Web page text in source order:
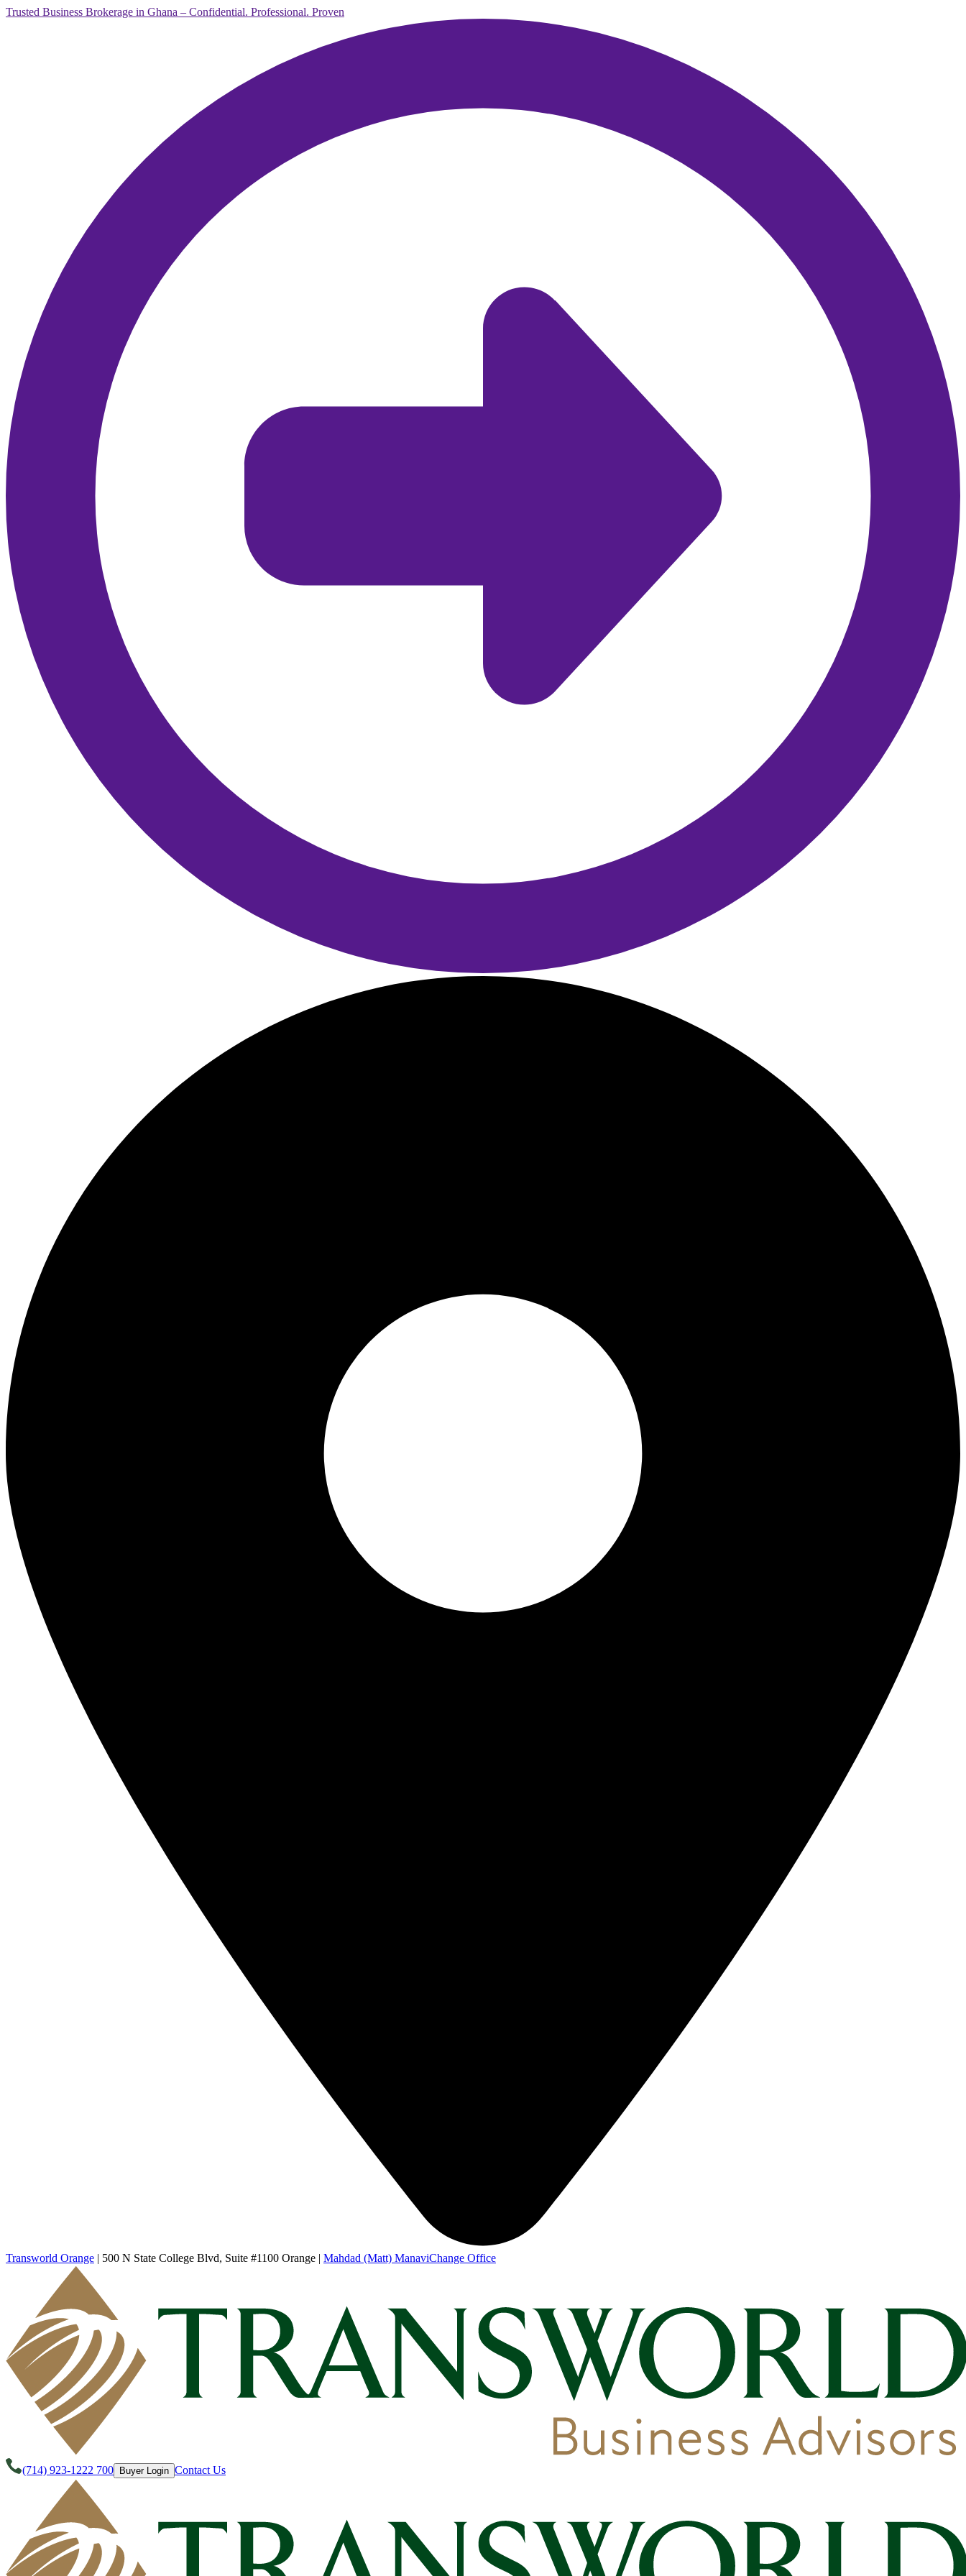
Trusted Business Brokerage in Ghana – Confidential. Professional. Proven
Transworld Orange | 500 N State College Blvd, Suite #1100 Orange | Mahdad (Matt) ManaviChange Office
(714) 923-1222 700 Buyer Login Contact Us